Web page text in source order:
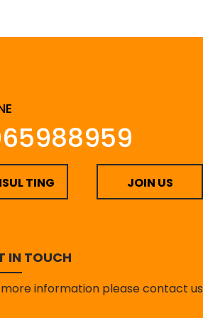
TING JOIN US
IN TOUCH
information please contact us